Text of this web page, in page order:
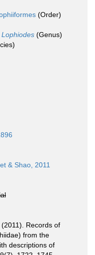
(Order)
Lophiodes (Genus)
& Shao, 2011
Records of
from the
descriptions of